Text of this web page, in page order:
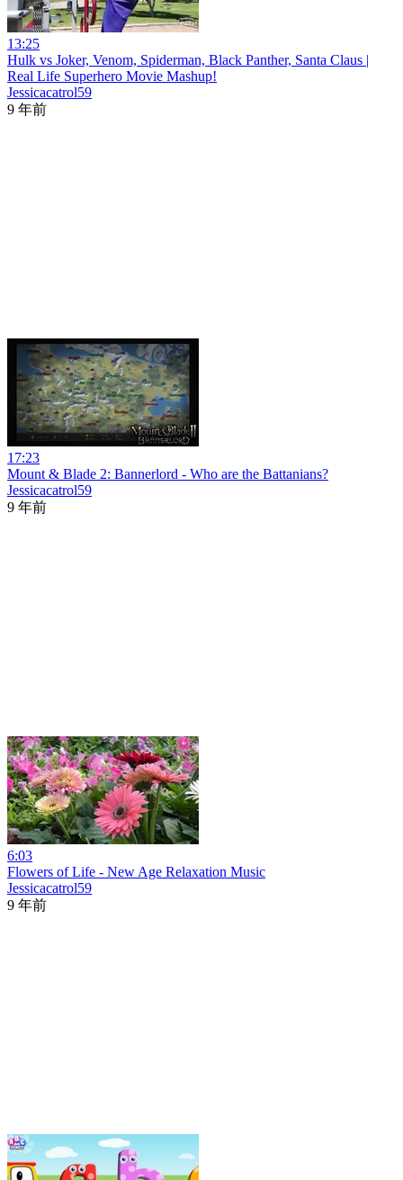
13:25
Hulk vs Joker, Venom, Spiderman, Black Panther, Santa Claus |
Real Life Superhero Movie Mashup!
Jessicacatrol59
9 年前
17:23
Mount & Blade 2: Bannerlord - Who are the Battanians?
Jessicacatrol59
9 年前
6:03
Flowers of Life - New Age Relaxation Music
Jessicacatrol59
9 年前